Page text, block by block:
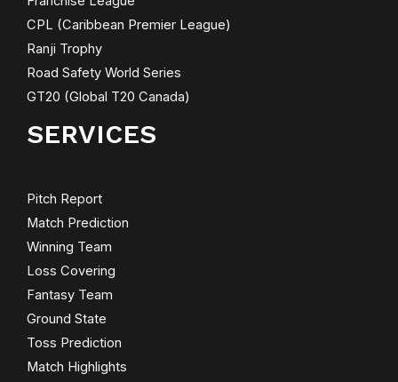
CPL (Caribbean Premier League)
Ranji Trophy
Road Safety World Series
GT20 (Global T20 Canada)
SERVICES
Pitch Report
Match Prediction
Winning Team
Loss Covering
Fantasy Team
Ground State
Toss Prediction
Match Highlights